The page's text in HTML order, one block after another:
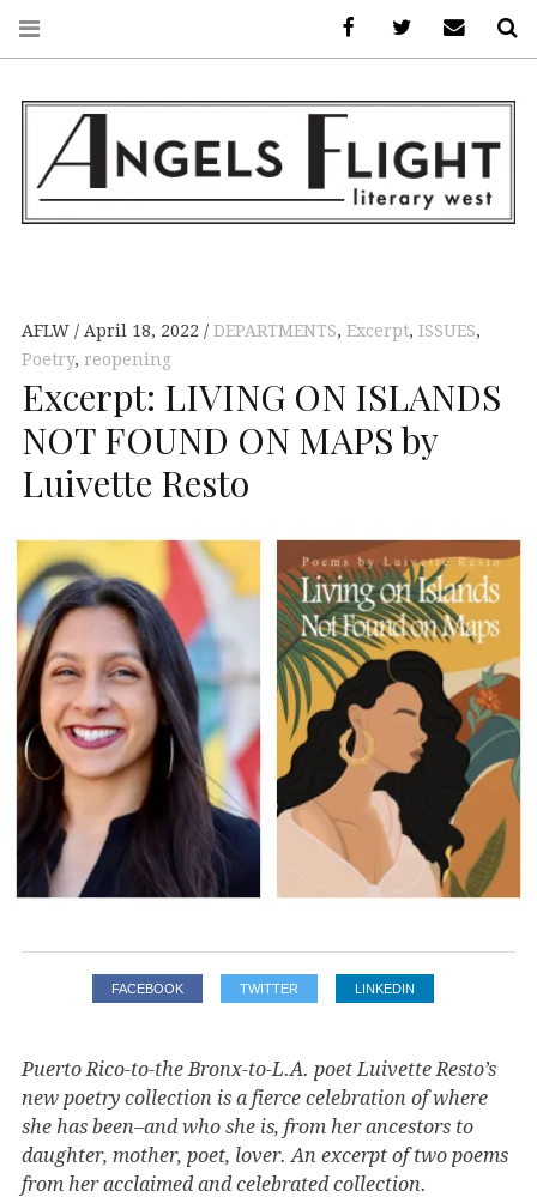
LITERARY WEST
AFLW April 18, 2022 DEPARTMENTS, Excerpt, ISSUES,
Poetry, reopening
Excerpt: LIVING ON ISLANDS
NOT FOUND ON MAPS by
Luivette Resto
FACEBOOK TWITTER LINKEDIN
Puerto Rico-to-the Bronx-to-L.A. poet Luivette Resto’s
new poetry collection is a fierce celebration of where
she has been–and who she is, from her ancestors to
daughter, mother, poet, lover. An excerpt of two poems
from her acclaimed and celebrated collection.
FacebookAFLW onE-mail us